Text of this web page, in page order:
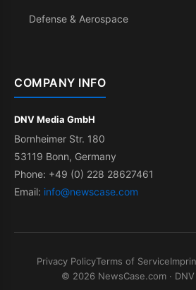
Defense & Aerospace
COMPANY INFO
DNV Media GmbH
Bornheimer Str. 180
53119 Bonn, Germany
Phone: +49 (0) 228 28627461
Email: info@newscase.com
Privacy PolicyTerms of Service
© 2026 NewsCase.com ·